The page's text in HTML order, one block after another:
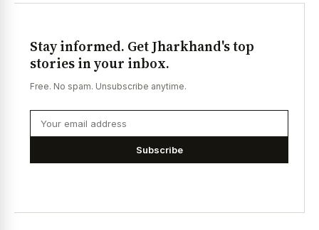
Stay informed. Get Jharkhand's top
stories in your inbox.
Free. No spam. Unsubscribe anytime.
Subscribe